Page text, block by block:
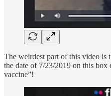
The weirdest part of this video is
the date of 7/23/2019 on this
vaccine”!